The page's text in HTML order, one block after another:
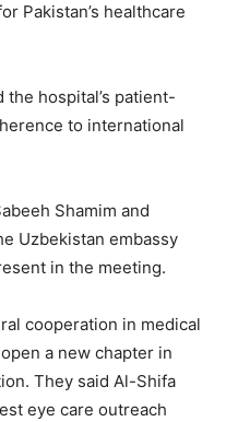
Pakistan’s healthcare
the hospital’s patient-
to international
Shamim and
Uzbekistan embassy
in the meeting.
cooperation in medical
a new chapter in
They said Al-Shifa
eye care outreach